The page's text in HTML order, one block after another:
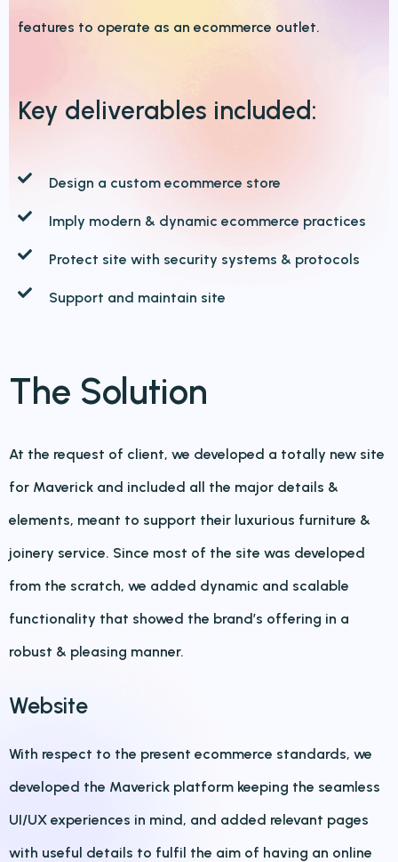
features to operate as an ecommerce outlet.
Key deliverables included:
Design a custom ecommerce store
Imply modern & dynamic ecommerce practices
Protect site with security systems & protocols
Support and maintain site
The Solution
At the request of client, we developed a totally new site
for Maverick and included all the major details &
elements, meant to support their luxurious furniture &
joinery service. Since most of the site was developed
from the scratch, we added dynamic and scalable
functionality that showed the brand’s offering in a
robust & pleasing manner.
Website
With respect to the present ecommerce standards, we
developed the Maverick platform keeping the seamless
UI/UX experiences in mind, and added relevant pages
with useful details to fulfil the aim of having an online